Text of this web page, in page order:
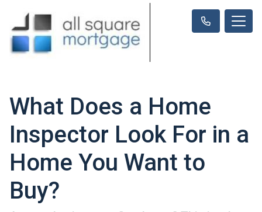
What Does a Home
Inspector Look For in a
Home You Want to
Buy?